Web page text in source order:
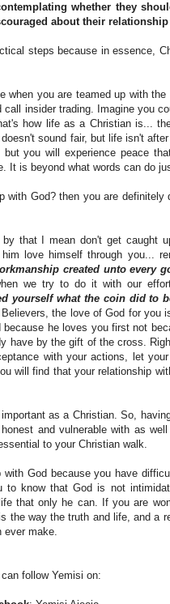
whether they
about their
steps because in essence,
you are teamed up with the
insider trading. Imagine you
how life as a Christian is...
sound fair, but life isn't
you will experience peace
It is beyond what words can do
with God? then you are definitely
that I mean don't get caught
love himself through you...
created unto every
we try to do it with our
yourself what the coin did to
the love of God for you
he loves you first not
have by the gift of the cross.
with your actions, let
will find that your relationship
as a Christian. So,
and vulnerable with as
to your Christian walk.
God because you have
to know that God is not
that only he can. If you are
the way the truth and life, and a
ever make.
can follow Yemisi on: